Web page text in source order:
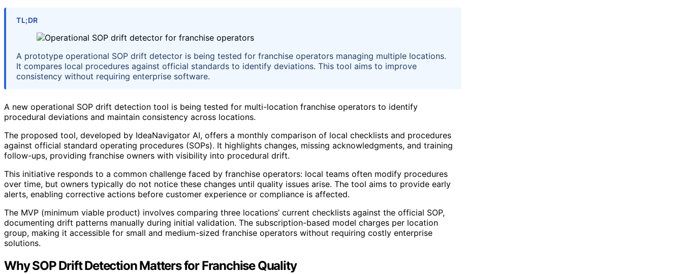
TL;DR
A prototype operational SOP drift detector is being tested for franchise operators managing multiple locations.
It compares local procedures against official standards to identify deviations. This tool aims to improve
consistency without requiring enterprise software.
A new operational SOP drift detection tool is being tested for multi-location franchise operators to identify
procedural deviations and maintain consistency across locations.
The proposed tool, developed by IdeaNavigator AI, offers a monthly comparison of local checklists and procedures
against official standard operating procedures (SOPs). It highlights changes, missing acknowledgments, and training
follow-ups, providing franchise owners with visibility into procedural drift.
This initiative responds to a common challenge faced by franchise operators: local teams often modify procedures
over time, but owners typically do not notice these changes until quality issues arise. The tool aims to provide early
alerts, enabling corrective actions before customer experience or compliance is affected.
The MVP (minimum viable product) involves comparing three locations’ current checklists against the official SOP,
documenting drift patterns manually during initial validation. The subscription-based model charges per location
group, making it accessible for small and medium-sized franchise operators without requiring costly enterprise
solutions.
Why SOP Drift Detection Matters for Franchise Quality